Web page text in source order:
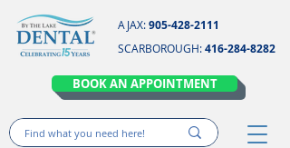
AJAX:905-428-2111
SCARBOROUGH:416-284-8282
BOOK AN APPOINTMENT